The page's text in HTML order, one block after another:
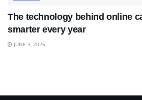
The technology behind online
smarter every year
JUNE 3, 2026